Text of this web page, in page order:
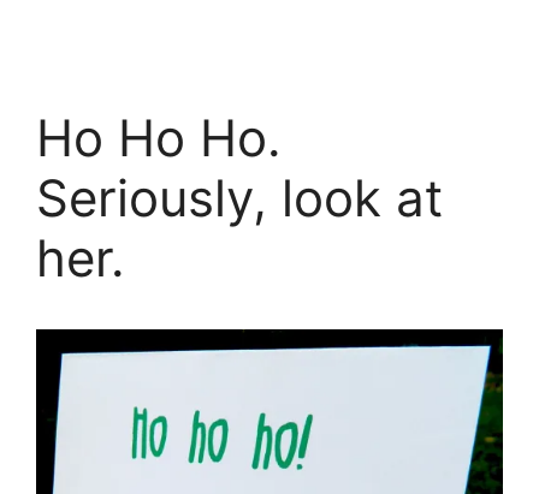
Ho Ho Ho.
Seriously, look at
her.